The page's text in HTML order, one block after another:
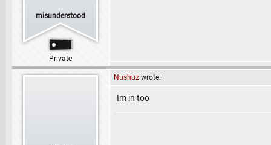
misunderstood
Private
Nushuz wrote:
Im in too